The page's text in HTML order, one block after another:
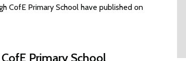
CofE Primary School have published on
Primary School